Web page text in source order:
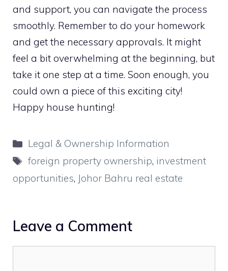
and support, you can navigate the process
smoothly. Remember to do your homework
and get the necessary approvals. It might
feel a bit overwhelming at the beginning, but
take it one step at a time. Soon enough, you
could own a piece of this exciting city!
Happy house hunting!
Categories
Legal & Ownership Information
Tags
foreign property ownership, investment
opportunities, Johor Bahru real estate
Leave a Comment